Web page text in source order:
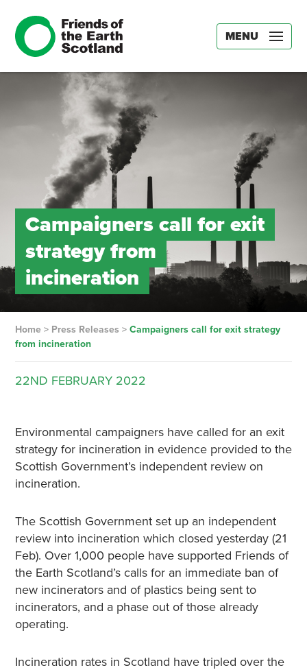
MENU
Campaigners call for exit
strategy from
incineration
Home> Press Releases > Campaigners call for exit strategy
from incineration
22ND FEBRUARY 2022
Environmental campaigners have called for an exit
strategy for incineration in evidence provided to the
Scottish Government’s independent review on
incineration.
The Scottish Government set up an independent
review into incineration which closed yesterday (21
Feb). Over 1,000 people have supported Friends of
the Earth Scotland’s calls for an immediate ban of
new incinerators and of plastics being sent to
incinerators, and a phase out of those already
operating.
Incineration rates in Scotland have tripled over the